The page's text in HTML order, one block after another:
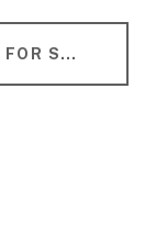
VIEW MORE LUXURY HOMES FOR SALE IN FOUNTAIN VALLEY